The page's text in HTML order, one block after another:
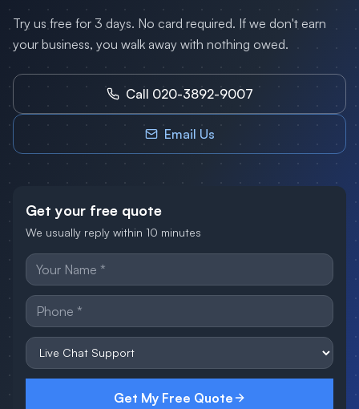
Try us free for 3 days. No card required. If we don't earn
your business, you walk away with nothing owed.
Call 020-3892-9007
Email Us
Get your free quote
We usually reply within 10 minutes
Get My Free Quote